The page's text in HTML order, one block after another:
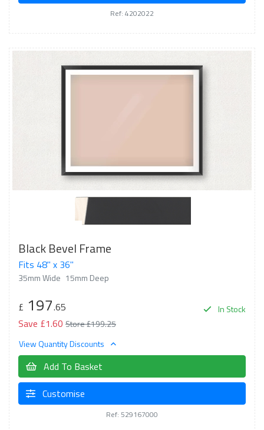
Ref: 4202022
Black Bevel Frame
Fits 48" x 36"
35mm Wide 15mm Deep
In Stock
£ 197.65
Save £1.60 Store £199.25
View Quantity Discounts
Add To Basket
Customise
Ref: 529167000